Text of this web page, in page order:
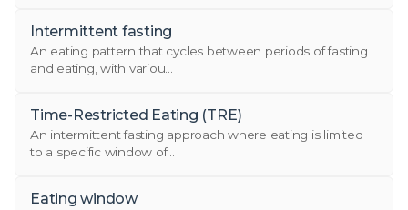
Intermittent fasting
An eating pattern that cycles between periods of fasting
and eating, with variou...
Time-Restricted Eating (TRE)
An intermittent fasting approach where eating is limited
to a specific window of...
Eating window